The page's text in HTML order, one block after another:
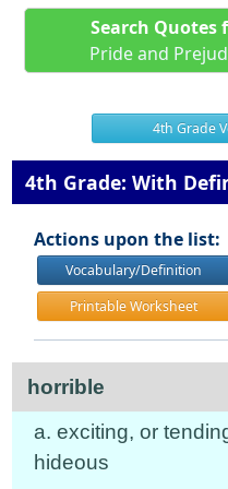
Search Quotes
Pride and
4th Grade
4th Grade: With
Actions upon the list:
Vocabulary/Definition
Printable Worksheet
horrible
a. exciting, or
hideous